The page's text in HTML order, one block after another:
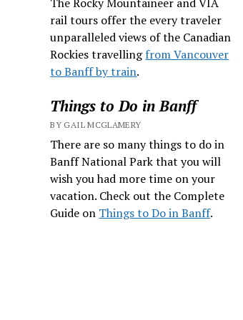
rail tours offer the every traveler
unparalleled views of the Canadian
Rockies travellingfrom Vancouver
to Banff by train.
Things to Do in Banff
BY GAIL MCGLAMERY
There are so many things to do in
Banff National Park that you will
wish you had more time on your
vacation. Check out the Complete
Guide on Things to Do in Banff.